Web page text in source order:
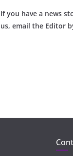
If you have a news
us, email the Editor